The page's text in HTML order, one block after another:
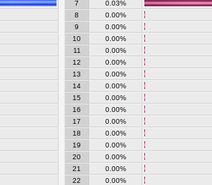
7
0.03%
8
0.00%
9
0.00%
10
0.00%
11
0.00%
12
0.00%
13
0.00%
14
0.00%
15
0.00%
16
0.00%
17
0.00%
18
0.00%
19
0.00%
20
0.00%
21
0.00%
22
0.00%